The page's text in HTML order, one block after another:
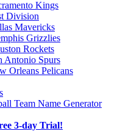
Kings
Division
Mavericks
Grizzlies
Rockets
Antonio Spurs
Orleans Pelicans
Team Name Generator
3-day Trial!